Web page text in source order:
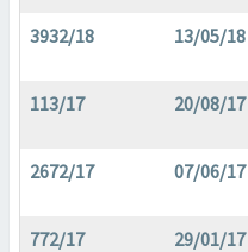
3932/18 13/05/18
113/17 20/08/17
2672/17 07/06/17
772/17 29/01/17